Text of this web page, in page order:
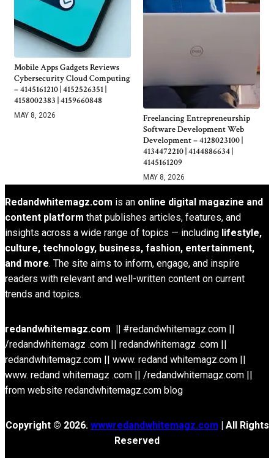
Mobile Apps Gadgets Reviews
Cybersecurity Cloud Computing
– 4145161210 | 4152526351 |
4158002383 | 4159660848
MAY 8, 2026
Freelancing Entrepreneurship
Software Development Web
Development – 4128023100 |
4134472210 | 4144886634 |
4145161209
MAY 8, 2026
Redandwhitemagz.com is an online digital magazine and
content platform that publishes articles, features, and
insights across a wide range of topics — including lifestyle,
culture, technology, business, fashion, entertainment,
and more. The site aims to inform, engage, and inspire
readers with relevant and well-written content on current
trends and topics.
redandwhitemagz.com || #redandwhitemagz.com ||
/redandwhitemagz .com || redandwhitemagz .com ||
redandwhitemagz.com || www. redand whitemagz.com ||
www. redand whitemagz .com || /redandwhitemagz.com ||
from website redandwhitemagz.com blog
Copyright © 2026. wwwredandwhitemagz.com | All Rights
Reserved